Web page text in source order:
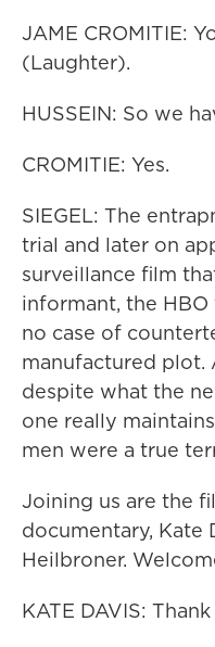
JAME CROMITIE:
(Laughter).
HUSSEIN: So we
CROMITIE: Yes.
SIEGEL: The
trial and later on
surveillance film
informant, the
no case of
manufactured plot.
despite what the
one really
men were a true
Joining us are the
documentary, Kate
Heilbroner.
KATE DAVIS: